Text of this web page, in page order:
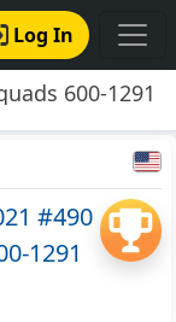
Log In
600-1291
#490
1291